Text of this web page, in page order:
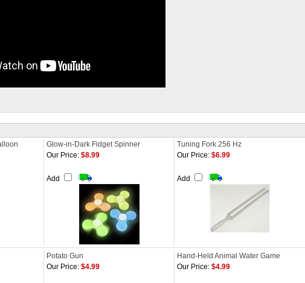
Glow-in-Dark Fidget Spinner Tuning Fork 256 Hz
Our Price: $8.99
Add
Our Price: $6.99
Add
Potato Gun Hand-Held Animal Water Game
Our Price: $4.99 Our Price: $4.99